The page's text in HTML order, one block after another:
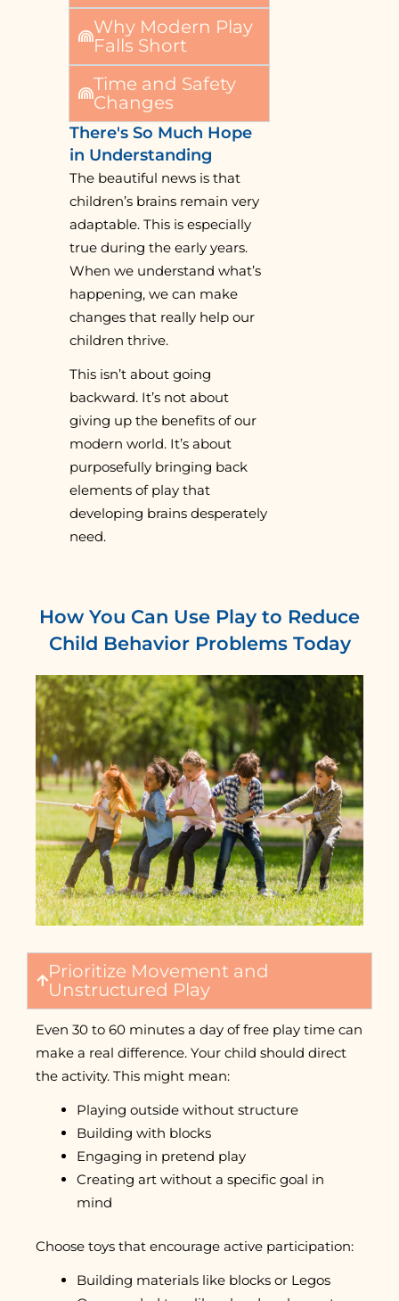
Why Modern Play
Falls Short
Time and Safety
Changes
There's So Much Hope
in Understanding
The beautiful news is that
children’s brains remain very
adaptable. This is especially
true during the early years.
When we understand what’s
happening, we can make
changes that really help our
children thrive.
This isn’t about going
backward. It’s not about
giving up the benefits of our
modern world. It’s about
purposefully bringing back
elements of play that
developing brains desperately
need.
How You Can Use Play to Reduce
Child Behavior Problems Today
Prioritize Movement and
Unstructured Play
Even 30 to 60 minutes a day of free play time can
make a real difference. Your child should direct
the activity. This might mean:
Playing outside without structure
Building with blocks
Engaging in pretend play
Creating art without a specific goal in
mind
Choose toys that encourage active participation:
Building materials like blocks or Legos